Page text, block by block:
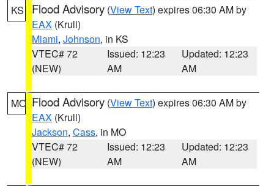
KS Flood Advisory (View Text) expires 06:30 AM by
EAX (Krull)
Miami, Johnson, in KS
VTEC# 72
(NEW)
Issued: 12:23
AM
Updated: 12:23
AM
MO Flood Advisory (View Text) expires 06:30 AM by
EAX (Krull)
Jackson, Cass, in MO
VTEC# 72
(NEW)
Issued: 12:23
AM
Updated: 12:23
AM